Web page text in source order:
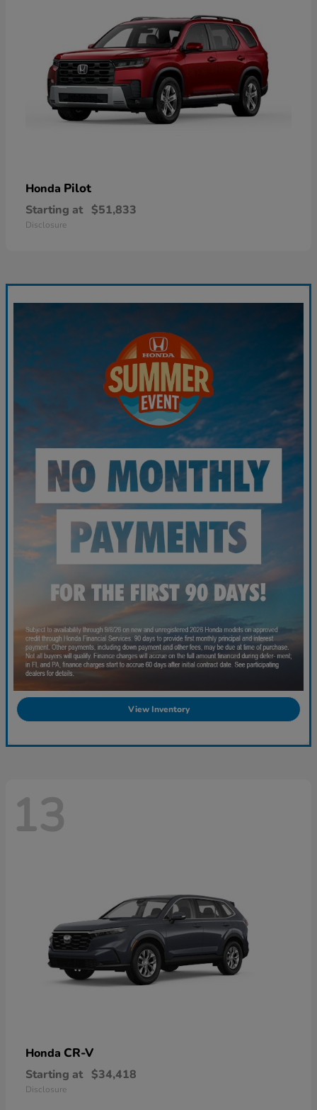
Honda Pilot
Starting at $51,833
Disclosure
View Inventory
13
Honda CR-V
Starting at $34,418
Disclosure